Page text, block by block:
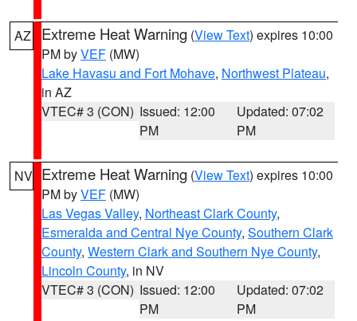
AZ Extreme Heat Warning (View Text) expires 10:00
PM byVEF (MW)
Lake Havasu and Fort Mohave, Northwest Plateau,
in AZ
VTEC# 3 (CON) Issued: 12:00
PM
Updated: 07:02
PM
NV Extreme Heat Warning (View Text) expires 10:00
PM byVEF (MW)
Las Vegas Valley, Northeast Clark County,
Esmeralda and Central Nye County, Southern Clark
County, Western Clark and Southern Nye County,
Lincoln County, in NV
VTEC# 3 (CON) Issued: 12:00
PM
Updated: 07:02
PM